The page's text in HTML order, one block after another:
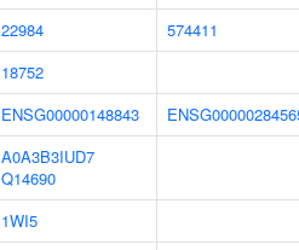
22984
574411
18752
ENSG00000148843
A0A3B3IUD7
Q14690
1WI5